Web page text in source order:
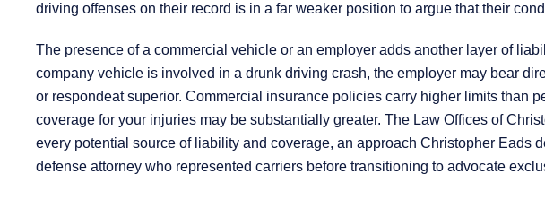
driving offenses on their record is in a far weaker position to argue that their
The presence of a commercial vehicle or an employer adds another layer of
company vehicle is involved in a drunk driving crash, the employer may bear
or respondeat superior. Commercial insurance policies carry higher limits than
coverage for your injuries may be substantially greater. The Law Offices of
every potential source of liability and coverage, an approach Christopher Eads
defense attorney who represented carriers before transitioning to advocate